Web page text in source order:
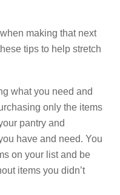
making that next
tips to help stretch
what you need and
only the items
pantry and
have and need. You
on your list and be
items you didn’t